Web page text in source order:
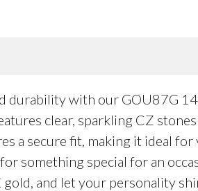
durability with our GOU87G
clear, sparkling CZ
a secure fit, making it ideal
something special for an
and let your personality